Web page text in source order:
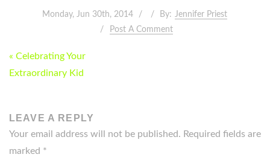
Monday, Jun 30th, 2014 By: Jennifer Priest
Post A Comment
POST
NAVIGATION
« Celebrating Your
Extraordinary Kid
LEAVE A REPLY
Your email address will not be published. Required fields are
marked *